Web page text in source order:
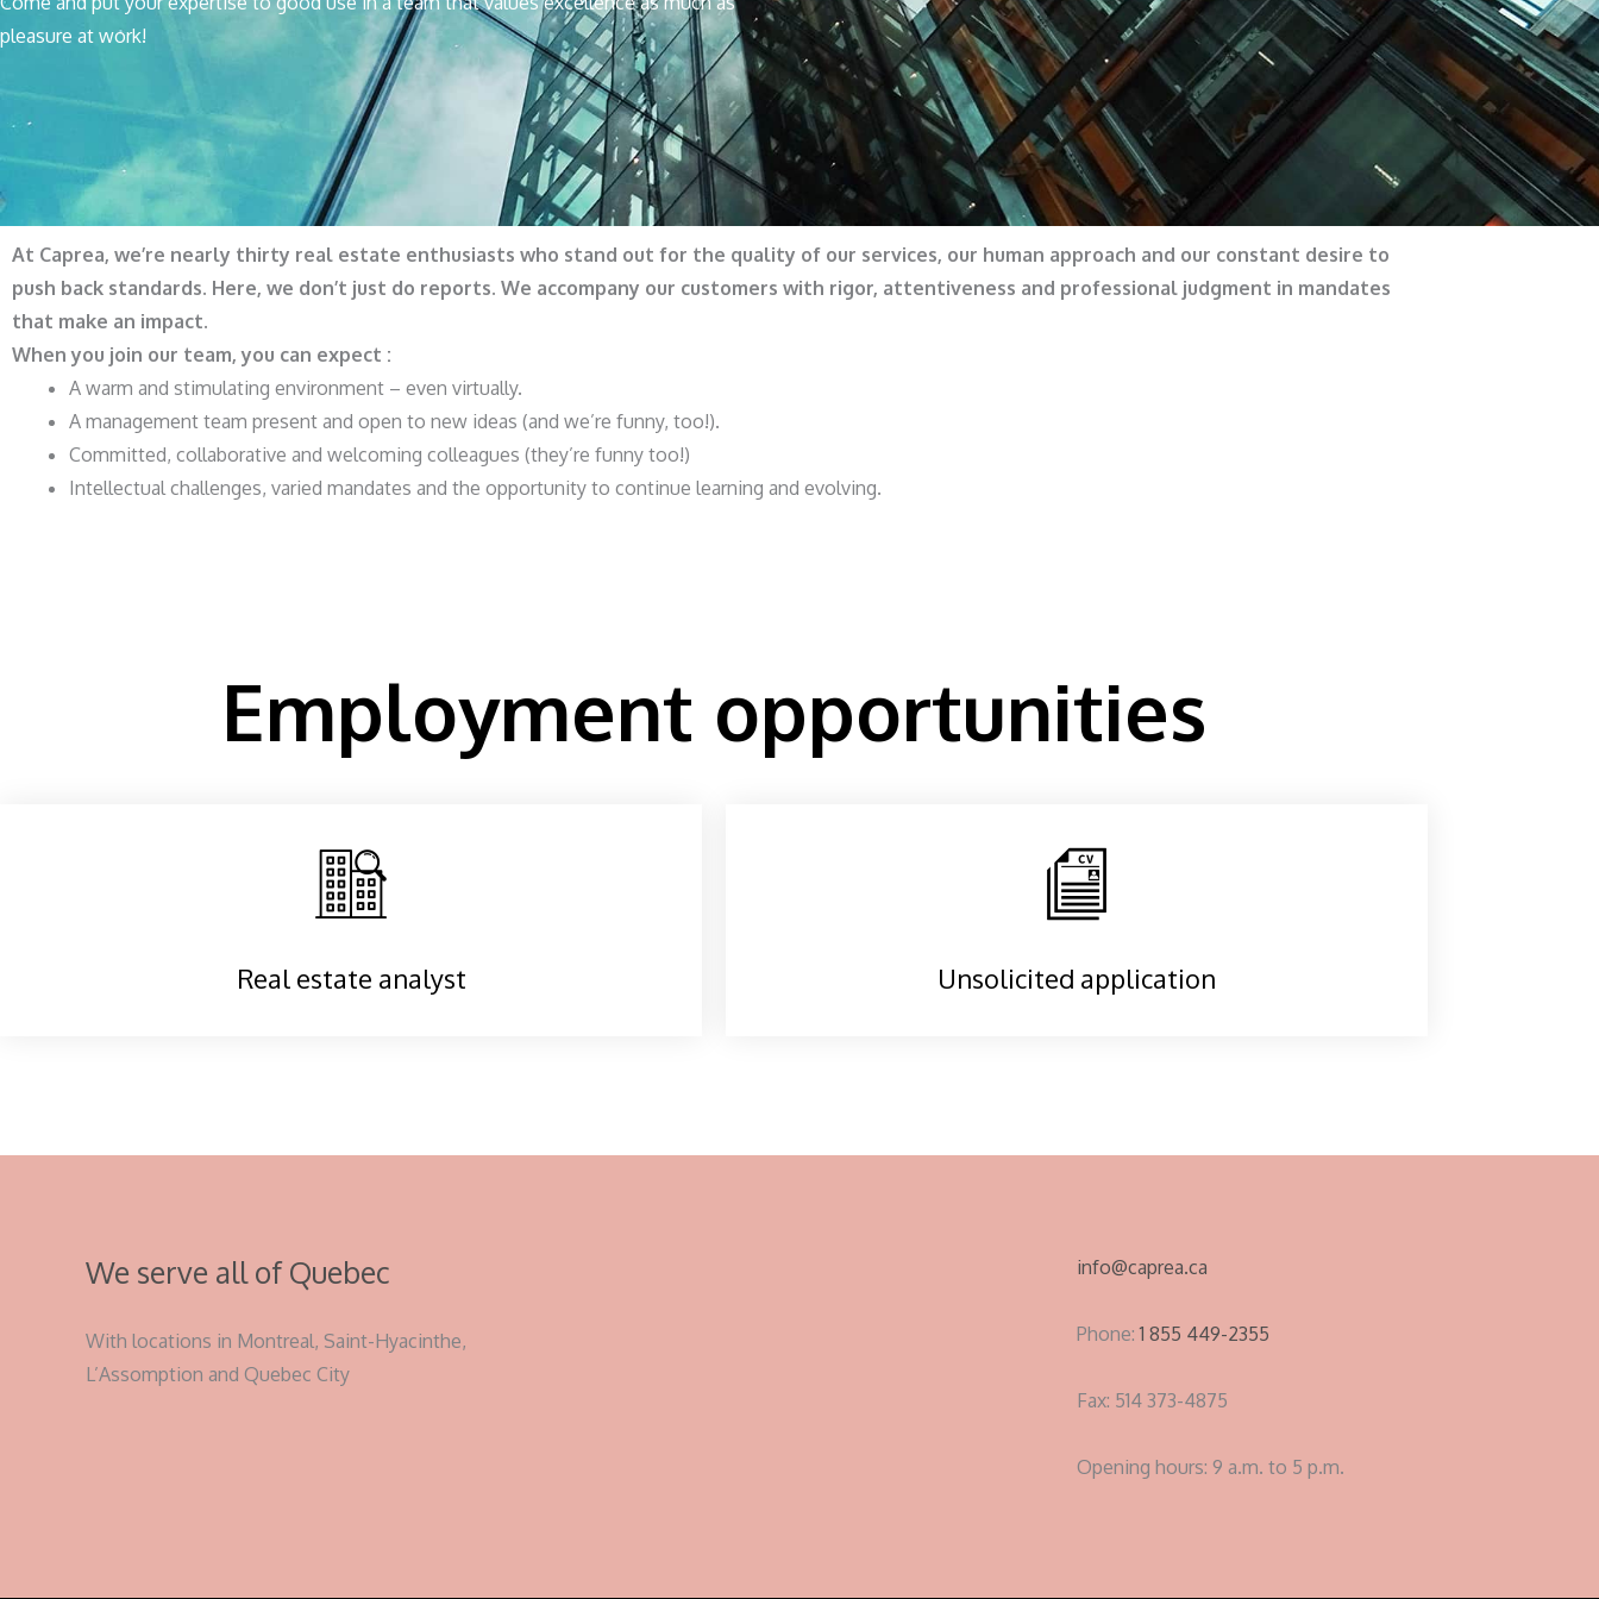
pleasure at work!
At Caprea, we’re nearly thirty real estate enthusiasts who stand out for the quality of our services, our human approach and our constant desire to
push back standards. Here, we don’t just do reports. We accompany our customers with rigor, attentiveness and professional judgment in mandates
that make an impact.
When you join our team, you can expect :
A warm and stimulating environment – even virtually.
A management team present and open to new ideas (and we’re funny, too!).
Committed, collaborative and welcoming colleagues (they’re funny too!)
Intellectual challenges, varied mandates and the opportunity to continue learning and evolving.
Employment opportunities
Real estate analyst Unsolicited application
We serve all of Quebec
With locations in Montreal, Saint-Hyacinthe,
L’Assomption and Quebec City
info@caprea.ca
Phone:1 855 449-2355
Fax: 514 373-4875
Opening hours: 9 a.m. to 5 p.m.